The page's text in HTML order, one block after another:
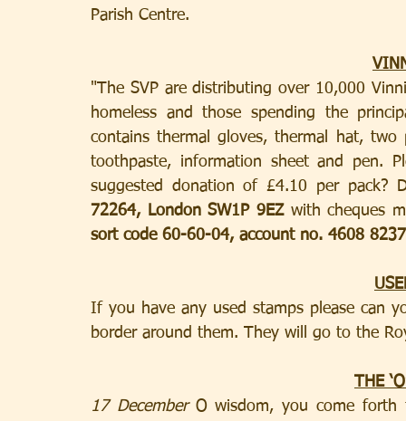
Parish Centre.
"The SVP are distributing over 10,000
homeless and those spending the
contains thermal gloves, thermal hat,
toothpaste, information sheet and pen.
suggested donation of £4.10 per pack?
72264, London SW1P 9EZ
sort code 60-60-04, account no. 4608 8237
If you have any used stamps please can
border around them. They will go to the
THE
17 December O wisdom, you come forth